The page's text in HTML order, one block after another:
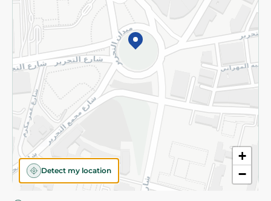
+
−
Detect my location
©2026 - Spinneys | All Rights Reserved